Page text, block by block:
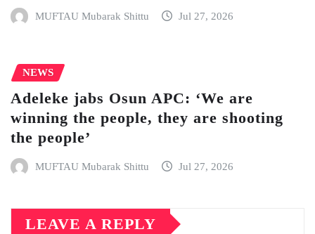
MUFTAU Mubarak Shittu Jul 27, 2026
NEWS
Adeleke jabs Osun APC: ‘We are
winning the people, they are shooting
the people’
MUFTAU Mubarak Shittu Jul 27, 2026
LEAVE A REPLY